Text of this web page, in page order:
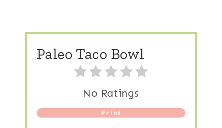
Paleo Taco Bowl
No Ratings
Print